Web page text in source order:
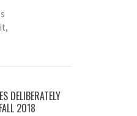
DELIBERATELY
2018